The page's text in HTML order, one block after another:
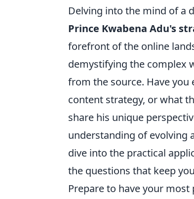
Delving into the mind of a
Prince Kwabena Adu's
forefront of the online
demystifying the complex
from the source. Have
content strategy, or what
share his unique
understanding of evolving
dive into the practical
the questions that keep
Prepare to have your most